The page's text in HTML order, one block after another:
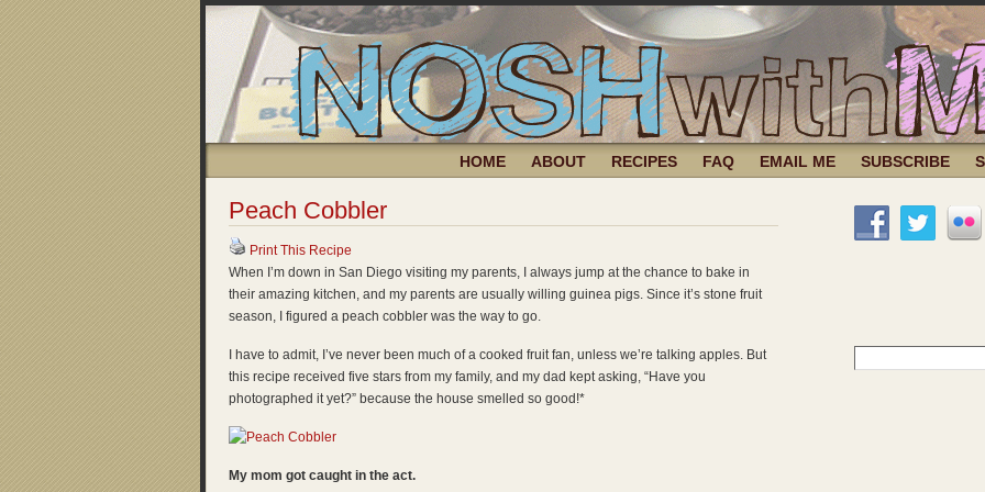
HOME ABOUT RECIPES FAQ EMAIL ME SUBSCRIBE
Peach Cobbler
Print This Recipe
When I’m down in San Diego visiting my parents, I always jump at the chance to bake in
their amazing kitchen, and my parents are usually willing guinea pigs. Since it’s stone fruit
season, I figured a peach cobbler was the way to go.
I have to admit, I’ve never been much of a cooked fruit fan, unless we’re talking apples. But
this recipe received five stars from my family, and my dad kept asking, “Have you
photographed it yet?” because the house smelled so good!*
My mom got caught in the act.
for: